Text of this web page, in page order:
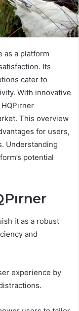
as a platform
Its
cater to
With innovative
This overview
for users,
Understanding
potential
it as a robust
and
experience by